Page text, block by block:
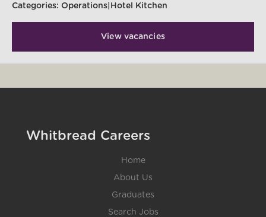
Categories: Operations|Hotel Kitchen
View vacancies
Whitbread Careers
Home
About Us
Graduates
Search Jobs